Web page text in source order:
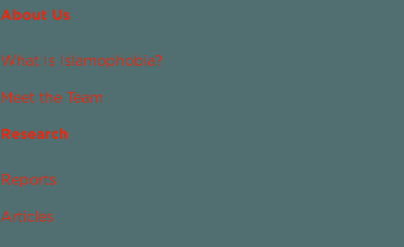
About Us
What Is Islamophobia?
Meet the Team
Research
Reports
Articles